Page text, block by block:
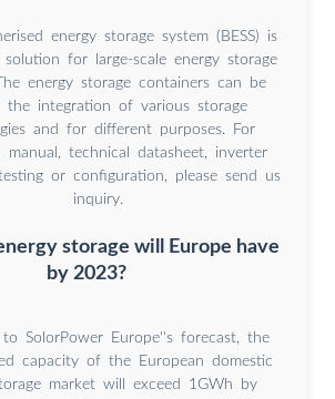
energy storage system (BESS) is
for large-scale energy storage
energy storage containers can be
the integration of various storage
and for different purposes. For
manual, technical datasheet, inverter
or configuration, please send us
inquiry.
storage will Europe have
by 2023?
SolorPower Europe''s forecast, the
capacity of the European domestic
market will exceed 1GWh by